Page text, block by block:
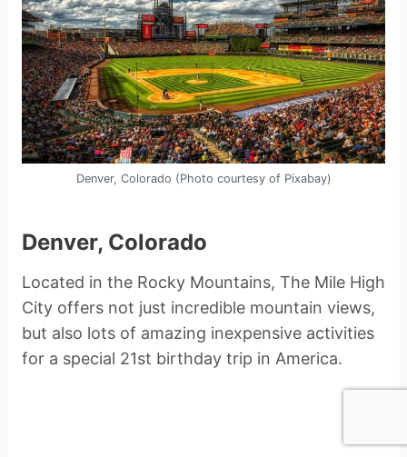
Denver, Colorado (Photo courtesy of Pixabay)
Denver, Colorado
Located in the Rocky Mountains, The Mile High
City offers not just incredible mountain views,
but also lots of amazing inexpensive activities
for a special 21st birthday trip in America.